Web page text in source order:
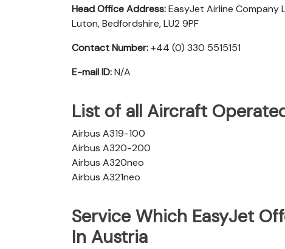
Head Office Address:EasyJet Airline Company
Luton, Bedfordshire, LU2 9PF
Contact Number:+44 (0) 330 5515151
E-mail ID:N/A
List of all Aircraft
Airbus A319-100
Airbus A320-200
Airbus A320neo
Airbus A321neo
Service Which EasyJet
In Austria